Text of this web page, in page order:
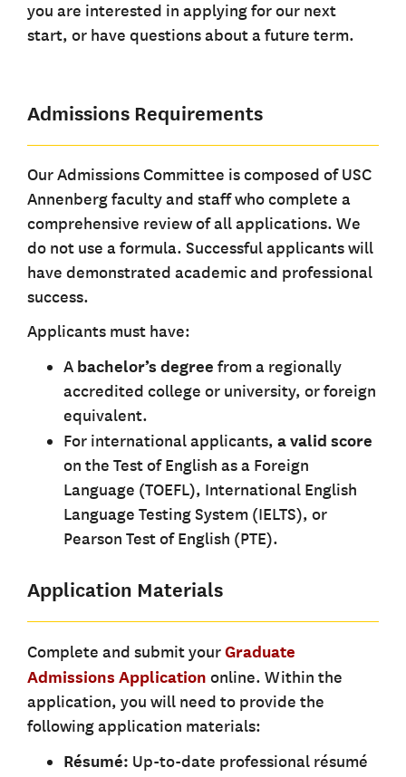
you are interested in applying for our next
start, or have questions about a future term.
Admissions Requirements
Our Admissions Committee is composed of USC
Annenberg faculty and staff who complete a
comprehensive review of all applications. We
do not use a formula. Successful applicants will
have demonstrated academic and professional
success.
Applicants must have:
A bachelor’s degree from a regionally
accredited college or university, or foreign
equivalent.
For international applicants, a valid score
on the Test of English as a Foreign
Language (TOEFL), International English
Language Testing System (IELTS), or
Pearson Test of English (PTE).
Application Materials
Complete and submit yourGraduate
Admissions Application online. Within the
application, you will need to provide the
following application materials:
Résumé: Up-to-date professional résumé